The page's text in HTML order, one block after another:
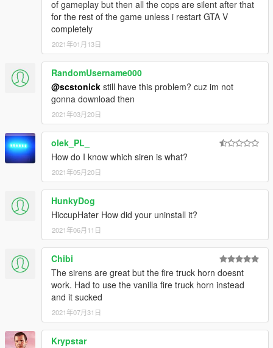
the model ELS's xml profile, and tweak the siren settings with
the siren trait names listed below :
Firetruck Siren:
"RESIDENT_VEHICLES_SIREN_FIRETRUCK_WAIL_01" -
Firetruck Primary
"RESIDENT_VEHICLES_SIREN_FIRETRUCK_QUICK_01" -
Firetruck Secondary
Police Bike Siren:
"RESIDENT_VEHICLES_SIREN_WAIL_03" - Police Bike
Primary
"RESIDENT_VEHICLES_SIREN_QUICK_03" - Police Bike
Secondary
Sheriff (Granger) Siren:
"RESIDENT_VEHICLES_SIREN_WAIL_04" - Sheriff (Granger)
Primary
"RESIDENT_VEHICLES_SIREN_QUICK_04" - Sheriff
(Granger) Secondary
^ These two are not working as of 9/13/2018
FIB Siren:
"RESIDENT_VEHICLES_SIREN_WAIL_03" - Police
Bike Primary
"RESIDENT_VEHICLES_SIREN_QUICK_03" - Police
Bike Secondary
Sheriff (Granger) Siren:
"RESIDENT_VEHICLES_SIREN_WAIL_04" - Sheriff
(Granger) Primary
"RESIDENT_VEHICLES_SIREN_QUICK_04" - Sheriff
(Granger) Secondary
^ These two are not working as of 9/13/2018
FIB Siren:
"RESIDENT_VEHICLES_SIREN_WAIL_02" - FIB
Primary
"RESIDENT_VEHICLES_SIREN_QUICK_02" - FIB
Secondary
Ambulance Siren:
"RESIDENT_VEHICLES_SIREN_WAIL_01" -
Ambulance Primary
"RESIDENT_VEHICLES_SIREN_QUICK_01" -
Ambulance Secondary
Thank you for your continuing support and respond
Code 3.
of gameplay but then all the cops are silent after that
for the rest of the game unless i restart GTA V
completely
2021年01月13日
RandomUsername000
@scstonick still have this problem? cuz im not
gonna download then
2021年03月20日
olek_PL_
How do I know which siren is what?
2021年05月20日
HunkyDog
HiccupHater How did your uninstall it?
2021年06月11日
Chibi
The sirens are great but the fire truck horn doesnt
work. Had to use the vanilla fire truck horn instead
and it sucked
2021年07月31日
Krypstar